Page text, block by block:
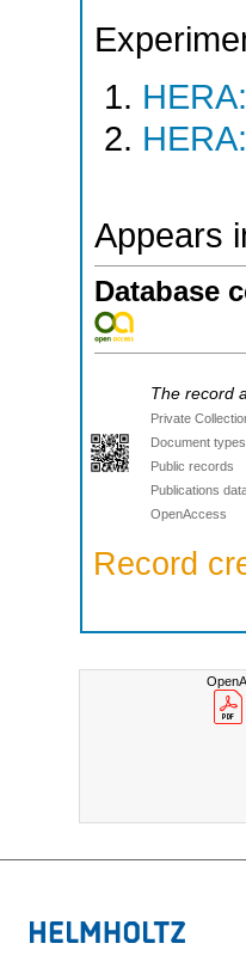
Appears
Database
The record
Private
Document types
Public records
Publications
OpenAccess
Record